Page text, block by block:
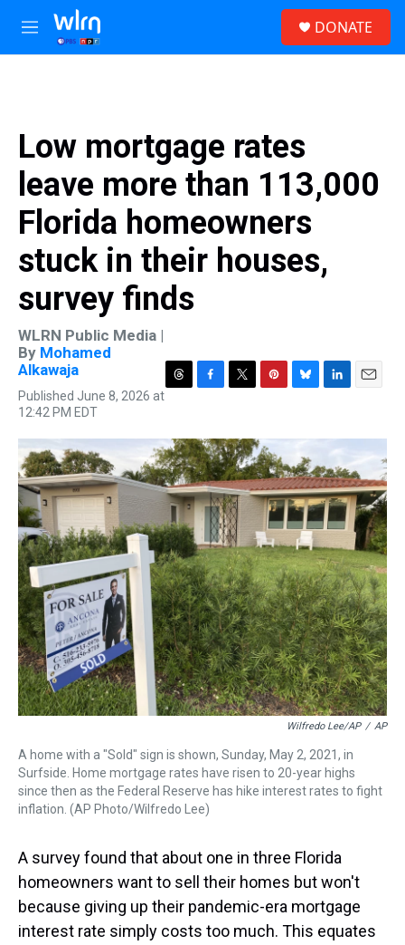
Skip to main content
M
e
DONATE
Low mortgage rates
leave more than 113,000
Florida homeowners
stuck in their houses,
survey finds
WLRN Public Media |
By Mohamed
Alkawaja
Published June 8, 2026 at
12:42 PM EDT
T
e
a
d
s
F
e
b
o
o
k
T
t
t
e
r
P
t
e
r
e
s
B
e
s
k
y
L
k
d
I
n
E
i
l
Wilfredo Lee/AP / AP
A home with a "Sold" sign is shown, Sunday, May 2, 2021, in
Surfside. Home mortgage rates have risen to 20-year highs
since then as the Federal Reserve has hike interest rates to fight
inflation. (AP Photo/Wilfredo Lee)
A survey found that about one in three Florida
homeowners want to sell their homes but won't
because giving up their pandemic-era mortgage
interest rate simply costs too much. This equates